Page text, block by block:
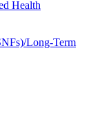
Health
Long-Term